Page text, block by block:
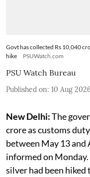
Govt has collected Rs 10,040
hike
PSUWatch.com
PSU Watch Bureau
Published on: 10 Aug
New Delhi:The
crore as customs
between May 13 and
informed on Monday.
silver had been hiked